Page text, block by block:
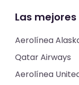
Las
Aerolínea
Qatar Airways
Aerolínea